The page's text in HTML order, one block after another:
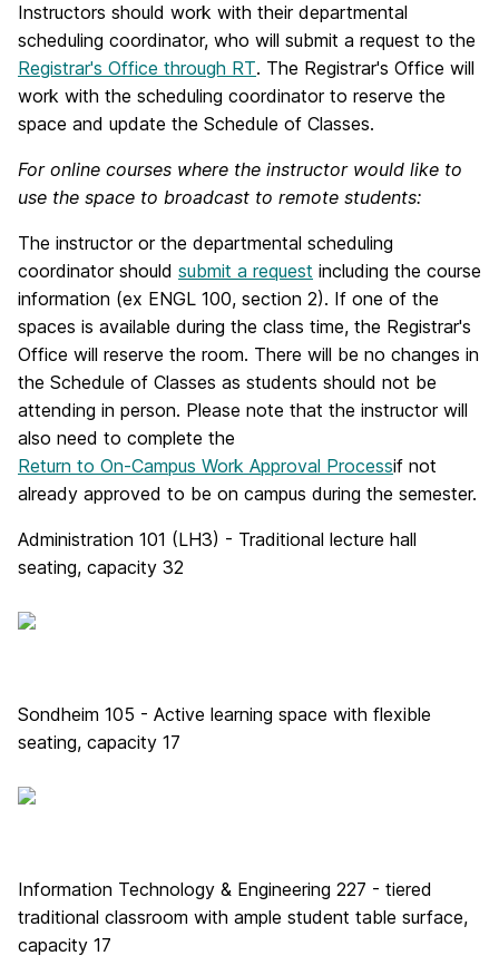
Instructors should work with their departmental
scheduling coordinator, who will submit a request to the
Registrar's Office through RT. The Registrar's Office will
work with the scheduling coordinator to reserve the
space and update the Schedule of Classes.
For online courses where the instructor would like to
use the space to broadcast to remote students:
The instructor or the departmental scheduling
coordinator should submit a request including the course
information (ex ENGL 100, section 2). If one of the
spaces is available during the class time, the Registrar's
Office will reserve the room. There will be no changes in
the Schedule of Classes as students should not be
attending in person. Please note that the instructor will
also need to complete the
Return to On-Campus Work Approval Processif not
already approved to be on campus during the semester.
Administration 101 (LH3) - Traditional lecture hall
seating, capacity 32
Sondheim 105 - Active learning space with flexible
seating, capacity 17
Information Technology & Engineering 227 - tiered
traditional classroom with ample student table surface,
capacity 17